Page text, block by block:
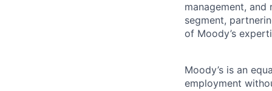
management,
segment,
of Moody’s
Moody’s is an
employment